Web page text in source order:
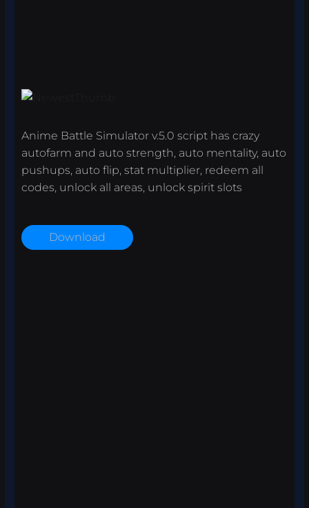
Anime Battle Simulator v.5.0 script has crazy
autofarm and auto strength, auto mentality, auto
pushups, auto flip, stat multiplier, redeem all
codes, unlock all areas, unlock spirit slots
Download